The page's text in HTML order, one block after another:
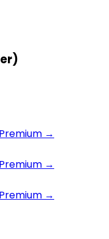
→
→
→